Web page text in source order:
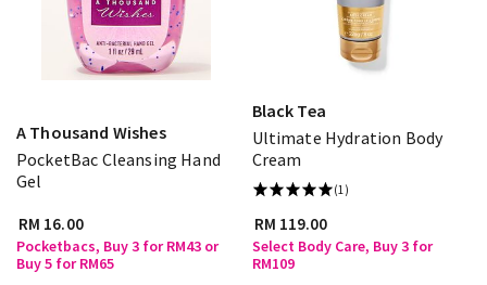
A Thousand Wishes
PocketBac Cleansing Hand
Gel
RM 16.00
Pocketbacs, Buy 3 for RM43 or
Buy 5 for RM65
Black Tea
Ultimate Hydration Body
Cream
(1)
RM 119.00
Select Body Care, Buy 3 for
RM109